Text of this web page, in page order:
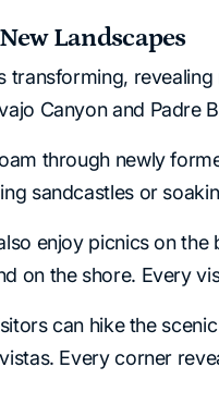
Landscapes
transforming,
Canyon and Padre
through newly
sandcastles or
enjoy picnics on
on the shore. Every
can hike the
Every corner